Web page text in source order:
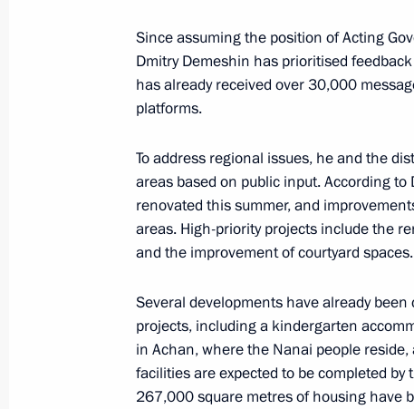
Meeting with Khabarovsk Territory
April 28, 2022, 13:15
Working meeting with Acting
Mikhail Degtyarev
June 17, 2021, 17:05
Meeting with Acting Governor of
Degtyarev
February 16, 2021, 13:50
Since assuming the position of Acting
Dmitry Demeshin has prioritised
has already received over 30,000
platforms.
To address regional issues, he and the
areas based on public input. According
renovated this summer, and
areas. High-priority projects include the
and the improvement of courtyard spaces.
Several developments have already
projects, including a kindergarten
in Achan, where the Nanai people
facilities are expected to be completed
267,000 square metres of housing have